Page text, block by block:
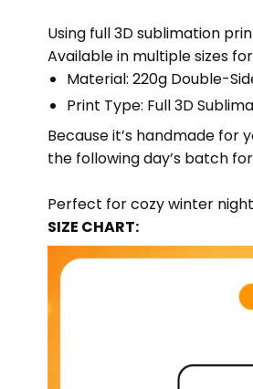
Using full 3D sublimation
Available in multiple sizes
Material: 220g Double-
Print Type: Full 3D
Because it’s handmade
the following day’s batch
Perfect for cozy winter
SIZE CHART: